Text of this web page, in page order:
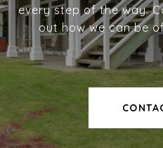
every step of the way.
out how we can be